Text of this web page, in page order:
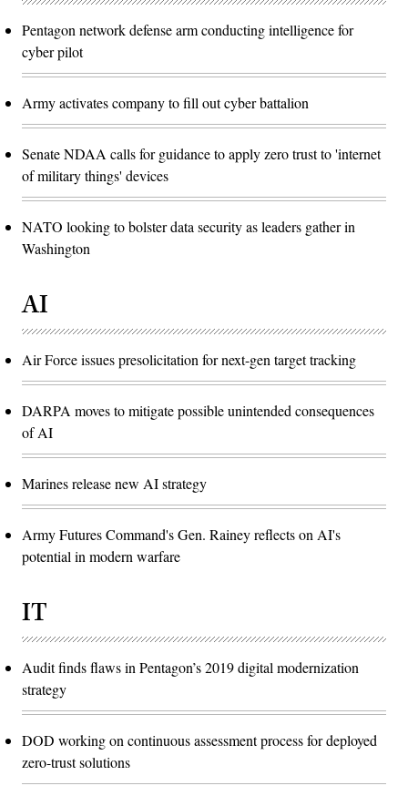
Pentagon network defense arm conducting intelligence for
cyber pilot
Army activates company to fill out cyber battalion
Senate NDAA calls for guidance to apply zero trust to 'internet
of military things' devices
NATO looking to bolster data security as leaders gather in
Washington
AI
Air Force issues presolicitation for next-gen target tracking
DARPA moves to mitigate possible unintended consequences
of AI
Marines release new AI strategy
Army Futures Command's Gen. Rainey reflects on AI's
potential in modern warfare
IT
Audit finds flaws in Pentagon’s 2019 digital modernization
strategy
DOD working on continuous assessment process for deployed
zero-trust solutions